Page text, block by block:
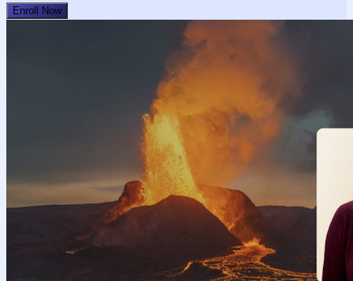
Enroll Now